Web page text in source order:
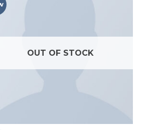
OUT OF STOCK